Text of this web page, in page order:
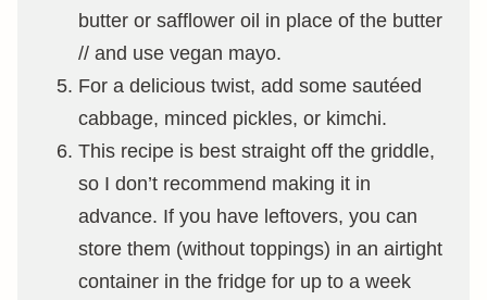
butter or safflower oil in place of the butter
// and use vegan mayo.
For a delicious twist, add some sautéed
cabbage, minced pickles, or kimchi.
This recipe is best straight off the griddle,
so I don’t recommend making it in
advance. If you have leftovers, you can
store them (without toppings) in an airtight
container in the fridge for up to a week